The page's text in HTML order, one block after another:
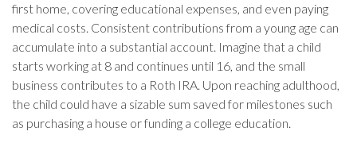
first home, covering educational expenses, and even paying
medical costs. Consistent contributions from a young age can
accumulate into a substantial account. Imagine that a child
starts working at 8 and continues until 16, and the small
business contributes to a Roth IRA. Upon reaching adulthood,
the child could have a sizable sum saved for milestones such
as purchasing a house or funding a college education.